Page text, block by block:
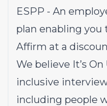
ESPP - An
plan enabling you
Affirm at a
We believe It’s
inclusive
including people